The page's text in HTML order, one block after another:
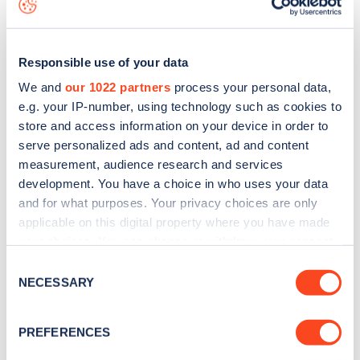
Responsible use of your data
We and our 1022 partners process your personal data,
e.g. your IP-number, using technology such as cookies to
store and access information on your device in order to
serve personalized ads and content, ad and content
measurement, audience research and services
development. You have a choice in who uses your data
and for what purposes. Your privacy choices are only
applicable on this digital property where you have made
the Privacy trigger icon.
Collect information about your geographical
Selection
NECESSARY
PREFERENCES
Stay up-to-date with the latest EV guides, stats,